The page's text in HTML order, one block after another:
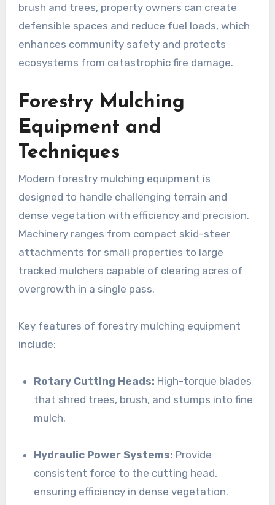
brush and trees, property owners can create
defensible spaces and reduce fuel loads, which
enhances community safety and protects
ecosystems from catastrophic fire damage.
Forestry Mulching
Equipment and
Techniques
Modern forestry mulching equipment is
designed to handle challenging terrain and
dense vegetation with efficiency and precision.
Machinery ranges from compact skid-steer
attachments for small properties to large
tracked mulchers capable of clearing acres of
overgrowth in a single pass.
Key features of forestry mulching equipment
include:
Rotary Cutting Heads: High-torque blades
that shred trees, brush, and stumps into fine
mulch.
Hydraulic Power Systems: Provide
consistent force to the cutting head,
ensuring efficiency in dense vegetation.